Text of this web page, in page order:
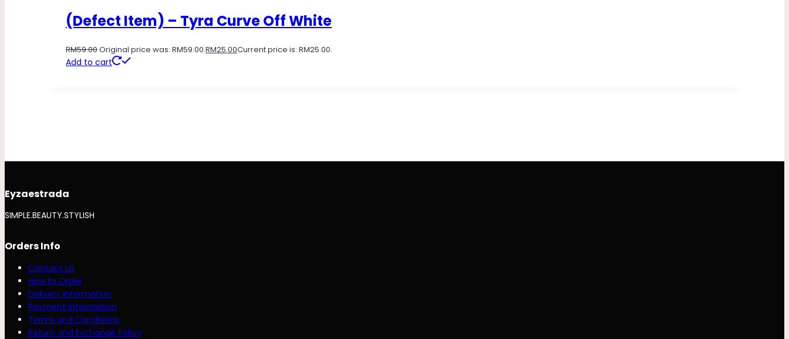
(Defect Item) – Tyra Curve Off White
RM59.00Original price was: RM59.00.RM25.00Current price is: RM25.00.
Add to cart
Eyzaestrada
SIMPLE.BEAUTY.STYLISH
Orders Info
Contact Us
How to Order
Delivery Information
Payment Information
Terms and Conditions
Return and Exchange Policy